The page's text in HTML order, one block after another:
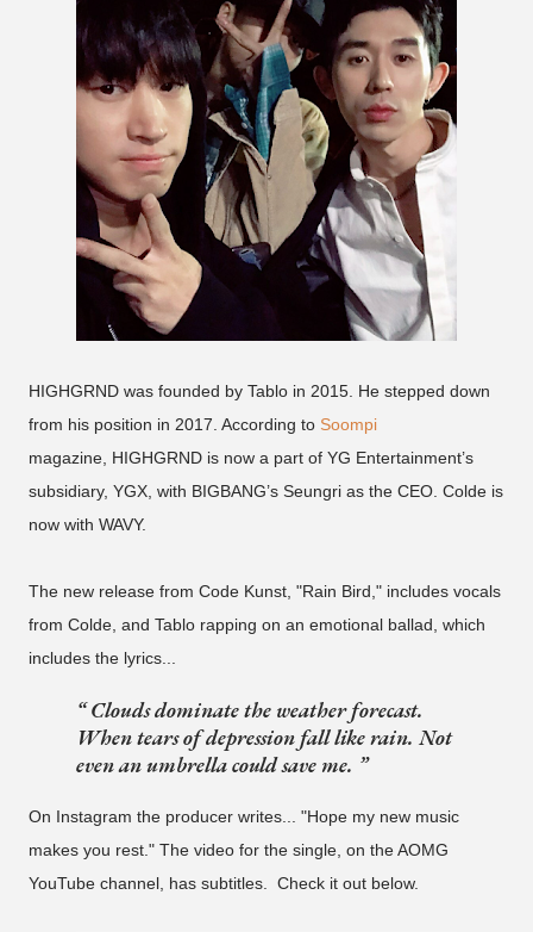
HIGHGRND was founded by Tablo in 2015. He stepped down
from his position in 2017. According to Soompi
magazine, HIGHGRND is now a part of YG Entertainment’s
subsidiary, YGX, with BIGBANG’s Seungri as the CEO. Colde is
now with WAVY.
The new release from Code Kunst, "Rain Bird," includes vocals
from Colde, and Tablo rapping on an emotional ballad, which
includes the lyrics...
Clouds dominate the weather forecast.
When tears of depression fall like rain. Not
even an umbrella could save me.
On Instagram the producer writes... "Hope my new music
makes you rest." The video for the single, on the AOMG
YouTube channel, has subtitles. Check it out below.